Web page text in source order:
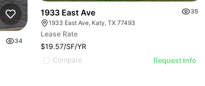
34
1933 East Ave
35
1933 East Ave, Katy, TX 77493
Lease Rate
$19.57/SF/YR
Compare
Request Info